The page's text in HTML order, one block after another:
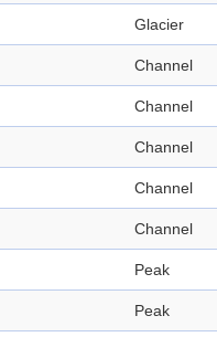
Glacier
Channel
Channel
Channel
Channel
Channel
Peak
Peak